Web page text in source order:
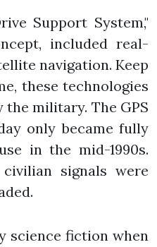
Support System,"
included real-
navigation. Keep
these technologies
military. The GPS
only became fully
in the mid-1990s.
signals were
science fiction when